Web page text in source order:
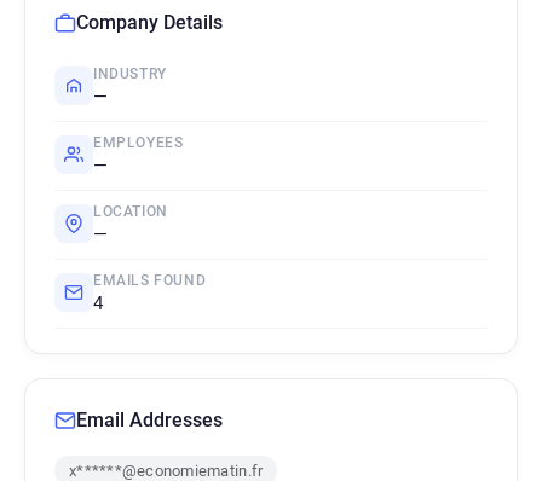
Company Details
INDUSTRY
—
EMPLOYEES
—
LOCATION
—
EMAILS FOUND
4
Email Addresses
x******@economiematin.fr